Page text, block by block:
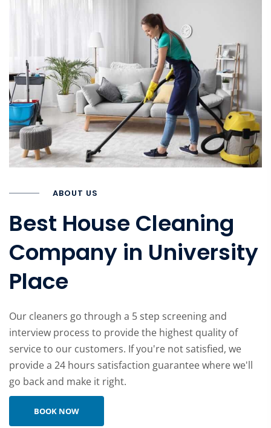
ABOUT US
Best House Cleaning
Company in University
Place
Our cleaners go through a 5 step screening and
interview process to provide the highest quality of
service to our customers. If you're not satisfied, we
provide a 24 hours satisfaction guarantee where we'll
go back and make it right.
BOOK NOW